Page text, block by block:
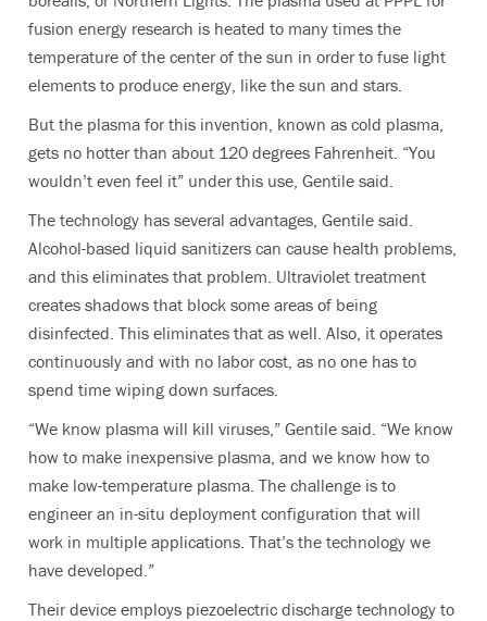
fusion energy research is heated to many times the
temperature of the center of the sun in order to fuse light
elements to produce energy, like the sun and stars.
But the plasma for this invention, known as cold plasma,
gets no hotter than about 120 degrees Fahrenheit. “You
wouldn’t even feel it” under this use, Gentile said.
The technology has several advantages, Gentile said.
Alcohol-based liquid sanitizers can cause health problems,
and this eliminates that problem. Ultraviolet treatment
creates shadows that block some areas of being
disinfected. This eliminates that as well. Also, it operates
continuously and with no labor cost, as no one has to
spend time wiping down surfaces.
“We know plasma will kill viruses,” Gentile said. “We know
how to make inexpensive plasma, and we know how to
make low-temperature plasma. The challenge is to
engineer an in-situ deployment configuration that will
work in multiple applications. That’s the technology we
have developed.”
Their device employs piezoelectric discharge technology to